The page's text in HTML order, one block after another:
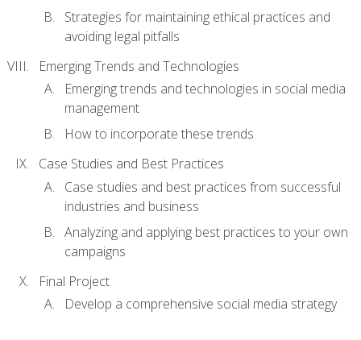
Strategies for maintaining ethical practices and
avoiding legal pitfalls
Emerging Trends and Technologies
Emerging trends and technologies in social media
management
How to incorporate these trends
Case Studies and Best Practices
Case studies and best practices from successful
industries and business
Analyzing and applying best practices to your own
campaigns
Final Project
Develop a comprehensive social media strategy